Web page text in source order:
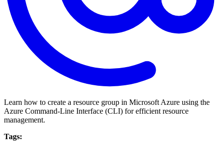
Learn how to create a resource group in Microsoft Azure using the
Azure Command-Line Interface (CLI) for efficient resource
management.
Tags: